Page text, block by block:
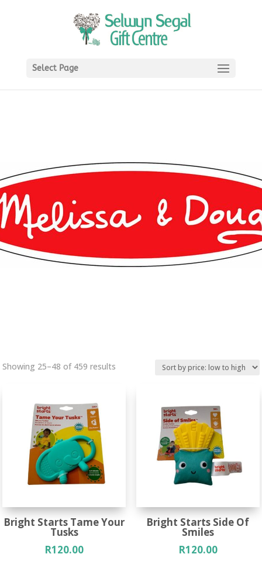
Select Page
Showing 25–48 of 459 results
Bright Starts Tame Your
Tusks
R120.00
Bright Starts Side Of
Smiles
R120.00